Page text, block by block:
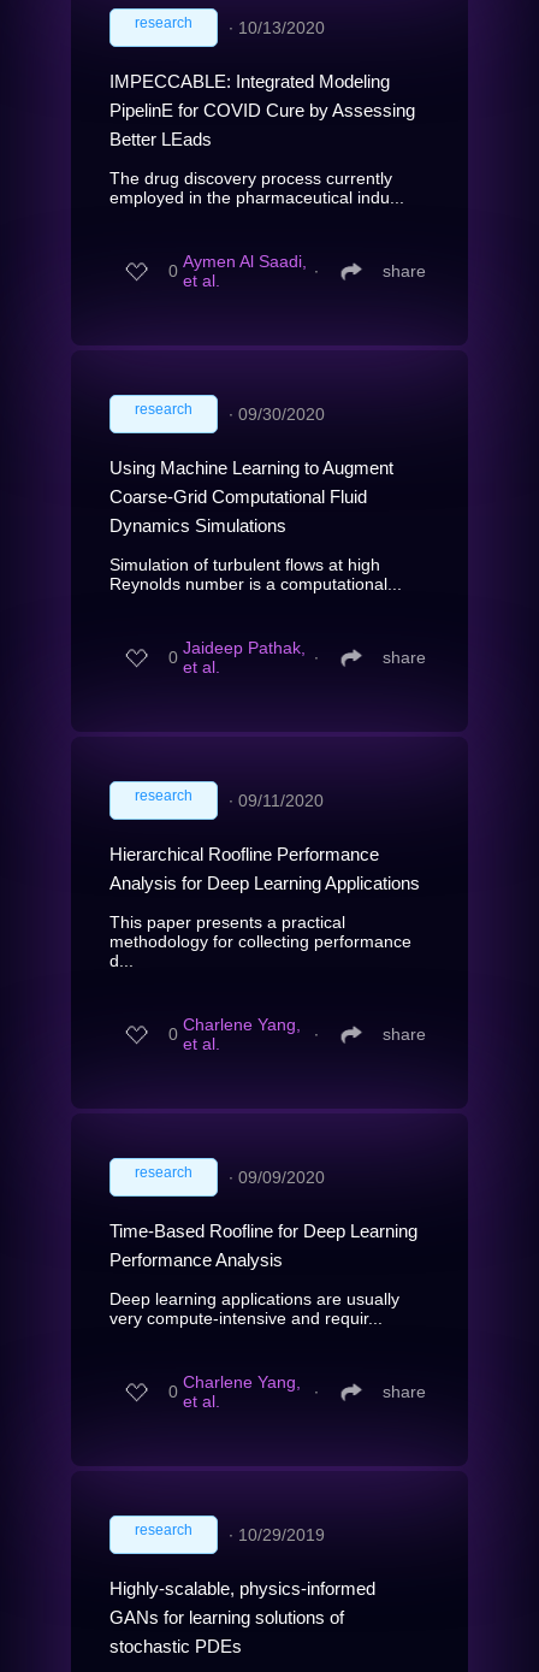
research ∙ 10/13/2020
IMPECCABLE: Integrated Modeling
PipelinE for COVID Cure by Assessing
Better LEads
The drug discovery process currently
employed in the pharmaceutical indu...
0 Aymen Al Saadi,
et al.
∙ share
research ∙ 09/30/2020
Using Machine Learning to Augment
Coarse-Grid Computational Fluid
Dynamics Simulations
Simulation of turbulent flows at high
Reynolds number is a computational...
0 Jaideep Pathak,
et al.
∙ share
research ∙ 09/11/2020
Hierarchical Roofline Performance
Analysis for Deep Learning Applications
This paper presents a practical
methodology for collecting performance
d...
0 Charlene Yang,
et al.
∙ share
research ∙ 09/09/2020
Time-Based Roofline for Deep Learning
Performance Analysis
Deep learning applications are usually
very compute-intensive and requir...
0 Charlene Yang,
et al.
∙ share
research ∙ 10/29/2019
Highly-scalable, physics-informed
GANs for learning solutions of
stochastic PDEs